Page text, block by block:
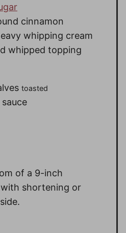
cinnamon
whipping cream
whipped topping
toasted
of a 9-inch
shortening or